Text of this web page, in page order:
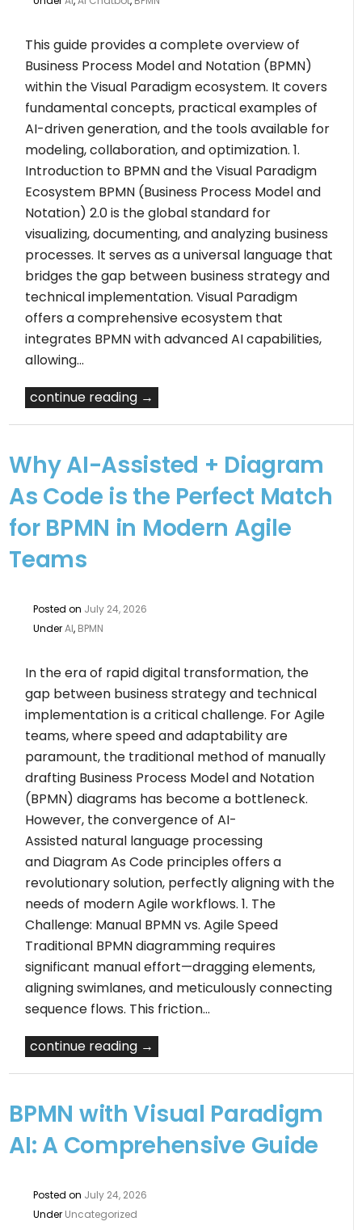
This guide provides a complete overview of
Business Process Model and Notation (BPMN)
within the Visual Paradigm ecosystem. It covers
fundamental concepts, practical examples of
AI-driven generation, and the tools available for
modeling, collaboration, and optimization. 1.
Introduction to BPMN and the Visual Paradigm
Ecosystem BPMN (Business Process Model and
Notation) 2.0 is the global standard for
visualizing, documenting, and analyzing business
processes. It serves as a universal language that
bridges the gap between business strategy and
technical implementation. Visual Paradigm
offers a comprehensive ecosystem that
integrates BPMN with advanced AI capabilities,
allowing…
continue reading →
Why AI-Assisted + Diagram
As Code is the Perfect Match
for BPMN in Modern Agile
Teams
Posted on July 24, 2026
UnderAI, BPMN
In the era of rapid digital transformation, the
gap between business strategy and technical
implementation is a critical challenge. For Agile
teams, where speed and adaptability are
paramount, the traditional method of manually
drafting Business Process Model and Notation
(BPMN) diagrams has become a bottleneck.
However, the convergence of AI-
Assisted natural language processing
and Diagram As Code principles offers a
revolutionary solution, perfectly aligning with the
needs of modern Agile workflows. 1. The
Challenge: Manual BPMN vs. Agile Speed
Traditional BPMN diagramming requires
significant manual effort—dragging elements,
aligning swimlanes, and meticulously connecting
sequence flows. This friction…
continue reading →
BPMN with Visual Paradigm
AI: A Comprehensive Guide
Posted on July 24, 2026
Under Uncategorized